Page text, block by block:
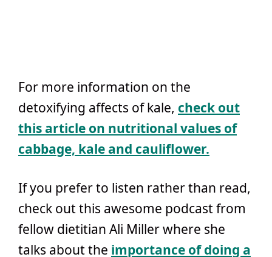
For more information on the
detoxifying affects of kale, check out
this article on nutritional values of
cabbage, kale and cauliflower.
If you prefer to listen rather than read,
check out this awesome podcast from
fellow dietitian Ali Miller where she
talks about the importance of doing a